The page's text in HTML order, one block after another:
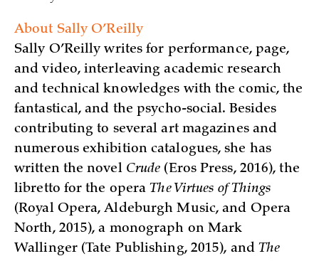
About Sally O’Reilly
Sally O’Reilly writes for performance, page,
and video, interleaving academic research
and technical knowledges with the comic, the
fantastical, and the psycho-social. Besides
contributing to several art magazines and
numerous exhibition catalogues, she has
written the novel Crude (Eros Press, 2016), the
libretto for the operaThe Virtues of Things
(Royal Opera, Aldeburgh Music, and Opera
North, 2015), a monograph on Mark
Wallinger (Tate Publishing, 2015), and The